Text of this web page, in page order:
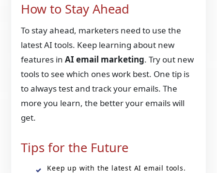
How to Stay Ahead
To stay ahead, marketers need to use the
latest AI tools. Keep learning about new
features inAI email marketing. Try out new
tools to see which ones work best. One tip is
to always test and track your emails. The
more you learn, the better your emails will
get.
Tips for the Future
Keep up with the latest AI email tools.